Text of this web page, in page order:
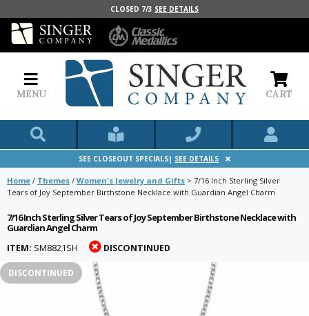
CLOSED 7/3 SEE DETAILS
MENU CART
SEE CLOSEOUT SPECIALS| SEE DETAILS
Home / Themes / Women's Jewelry and Gifts > 7/16 Inch Sterling Silver
Tears of Joy September Birthstone Necklace with Guardian Angel Charm
7/16 Inch Sterling Silver Tears of Joy September Birthstone Necklace with
Guardian Angel Charm
ITEM: SM8821SH DISCONTINUED
DISCONTINUED